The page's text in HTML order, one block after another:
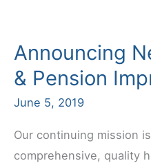
Announcing
& Pension
June 5, 2019
Our continuing mission
comprehensive, quality